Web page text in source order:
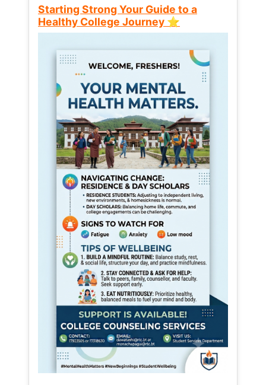
Starting Strong Your Guide to a
Healthy College Journey ⭐